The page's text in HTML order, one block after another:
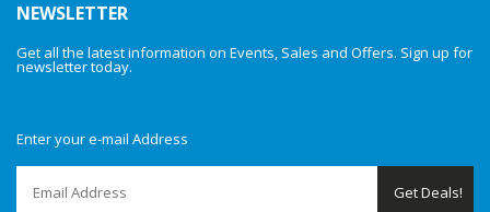
NEWSLETTER
Get all the latest information on Events, Sales and Offers. Sign up for
newsletter today.
Enter your e-mail Address